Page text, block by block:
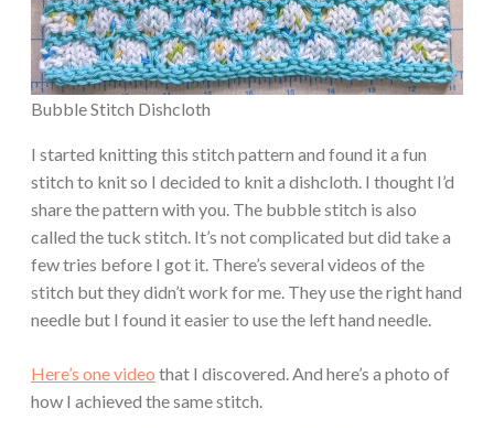
Bubble Stitch Dishcloth
I started knitting this stitch pattern and found it a fun
stitch to knit so I decided to knit a dishcloth. I thought I’d
share the pattern with you. The bubble stitch is also
called the tuck stitch. It’s not complicated but did take a
few tries before I got it. There’s several videos of the
stitch but they didn’t work for me. They use the right hand
needle but I found it easier to use the left hand needle.
Here’s one video that I discovered. And here’s a photo of
how I achieved the same stitch.